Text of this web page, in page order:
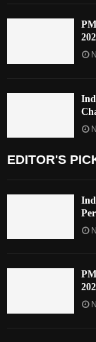
EDITOR'S